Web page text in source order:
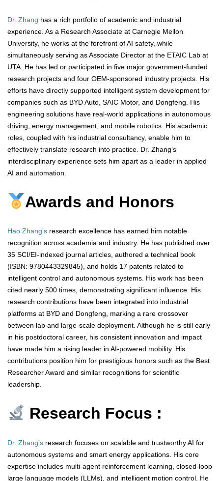
Dr. Zhang has a rich portfolio of academic and industrial
experience. As a Research Associate at Carnegie Mellon
University, he works at the forefront of AI safety, while
simultaneously serving as Associate Director at the ETAIC Lab at
UTA. He has led or participated in five major government-funded
research projects and four OEM-sponsored industry projects. His
efforts have directly supported intelligent system development for
companies such as BYD Auto, SAIC Motor, and Dongfeng. His
engineering solutions have real-world applications in autonomous
driving, energy management, and mobile robotics. His academic
roles, coupled with his industrial consultancy, enable him to
effectively translate research into practice. Dr. Zhang’s
interdisciplinary experience sets him apart as a leader in applied
AI and automation.
Awards and Honors
Hao Zhang’s research excellence has earned him notable
recognition across academia and industry. He has published over
35 SCI/EI-indexed journal articles, authored a technical book
(ISBN: 9780443329845), and holds 17 patents related to
intelligent control and autonomous systems. His work has been
cited nearly 500 times, demonstrating significant influence. His
research contributions have been integrated into industrial
platforms at BYD and Dongfeng, marking a rare crossover
between lab and large-scale deployment. Although he is still early
in his postdoctoral career, his consistent innovation and impact
have made him a rising leader in AI-powered mobility. His
contributions position him for prestigious honors such as the Best
Researcher Award and similar recognitions for scientific
leadership.
Research Focus :
Dr. Zhang’s research focuses on scalable and trustworthy AI for
autonomous systems and smart energy applications. His core
expertise includes multi-agent reinforcement learning, closed-loop
large language models (LLMs), and intelligent motion control. He